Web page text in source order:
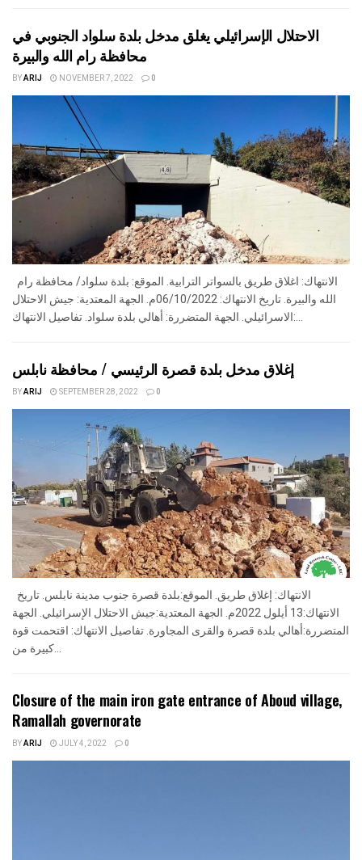
الاحتلال الإسرائيلي يغلق مدخل بلدة سلواد الجنوبي في
محافظة رام الله والبيرة
BYARIJ NOVEMBER 7, 2022 0
الله والبيرة. تاريخ الانتهاك: 06/10/2022م. الجهة المعتدية: جيش الاحتلال
الاسرائيلي. الجهة المتضررة: أهالي بلدة سلواد. تفاصيل الانتهاك:...
إغلاق مدخل بلدة قصرة الرئيسي / محافظة نابلس
BYARIJ SEPTEMBER 28, 2022 0
الانتهاك:13 أيلول 2022م. الجهة المعتدية:جيش الاحتلال الإسرائيلي. الجهة
المتضررة:أهالي بلدة قصرة والقرى المجاورة. تفاصيل الانتهاك: اقتحمت قوة
كبيرة من...
Closure of the main iron gate entrance of Aboud village,
Ramallah governorate
BYARIJ JULY 4, 2022 0